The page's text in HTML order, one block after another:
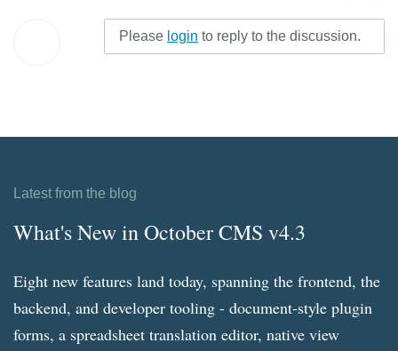
Please login to reply to the discussion.
Latest from the blog
What's New in October CMS v4.3
Eight new features land today, spanning the frontend, the
backend, and developer tooling - document-style plugin
forms, a spreadsheet translation editor, native view